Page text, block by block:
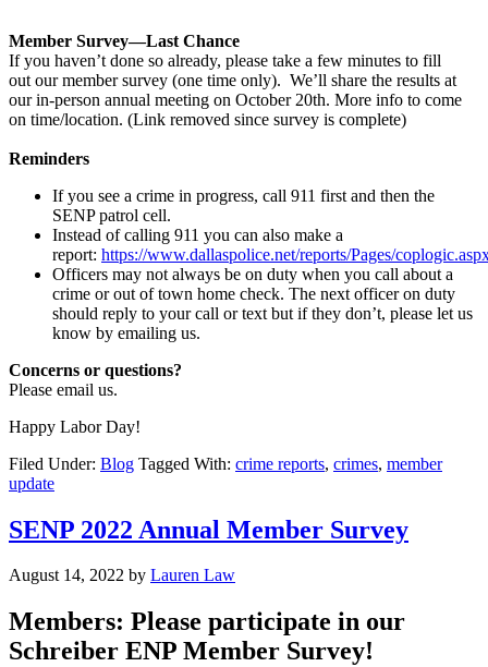
Member Survey—Last Chance
If you haven’t done so already, please take a few minutes to fill
out our member survey (one time only). We’ll share the results at
our in-person annual meeting on October 20th. More info to come
on time/location. (Link removed since survey is complete)
Reminders
If you see a crime in progress, call 911 first and then the
SENP patrol cell.
Instead of calling 911 you can also make a
report: https://www.dallaspolice.net/reports/Pages/
Officers may not always be on duty when you call about a
crime or out of town home check. The next officer on duty
should reply to your call or text but if they don’t, please let us
know by emailing us.
Concerns or questions?
Please email us.
Happy Labor Day!
Filed Under: Blog Tagged With: crime reports, crimes, member
update
SENP 2022 Annual Member Survey
August 14, 2022 by Lauren Law
Members: Please participate in our
Schreiber ENP Member Survey!